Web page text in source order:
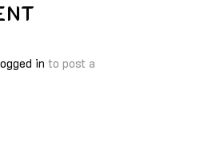
in to post a